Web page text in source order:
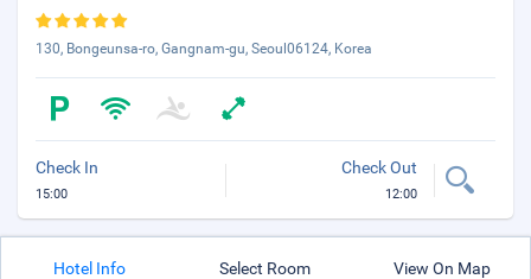
130, Bongeunsa-ro, Gangnam-gu, Seoul06124, Korea
Check In
15:00
Check Out
12:00
Hotel Info Select Room View On Map